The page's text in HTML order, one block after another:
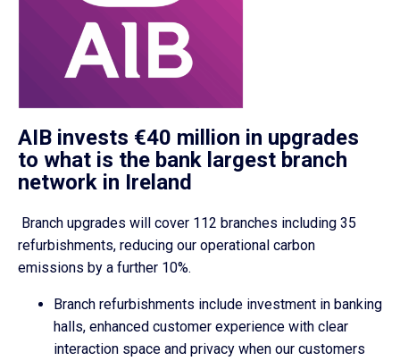
AIB invests €40 million in upgrades
to what is the bank largest branch
network in Ireland
Branch upgrades will cover 112 branches including 35
refurbishments, reducing our operational carbon
emissions by a further 10%.
Branch refurbishments include investment in banking
halls, enhanced customer experience with clear
interaction space and privacy when our customers